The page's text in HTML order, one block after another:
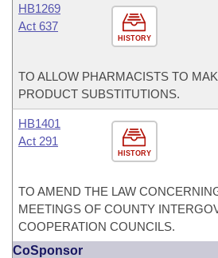
HISTORY
HB1269
Act 637
TO ALLOW PHARMACISTS TO
PRODUCT SUBSTITUTIONS.
HISTORY
HB1401
Act 291
TO AMEND THE LAW
MEETINGS OF COUNTY
COOPERATION COUNCILS.
CoSponsor